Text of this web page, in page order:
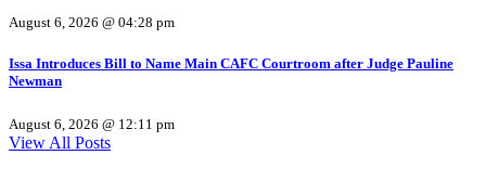
August 6, 2026 @ 04:28 pm
Issa Introduces Bill to Name Main CAFC Courtroom after Judge Pauline
Newman
August 6, 2026 @ 12:11 pm
View All Posts